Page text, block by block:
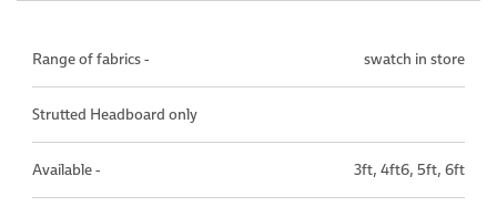
Range of fabrics - swatch in store
Strutted Headboard only
Available - 3ft, 4ft6, 5ft, 6ft